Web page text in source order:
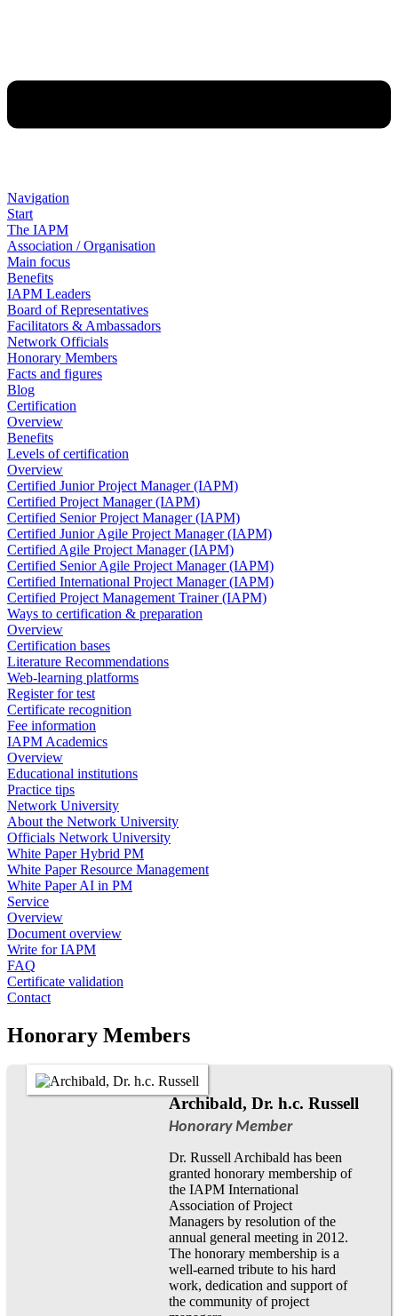
Navigation
Start
The IAPM
Association / Organisation
Main focus
Benefits
IAPM Leaders
Board of Representatives
Facilitators & Ambassadors
Network Officials
Honorary Members
Facts and figures
Blog
Certification
Overview
Benefits
Levels of certification
Overview
Certified Junior Project Manager (IAPM)
Certified Project Manager (IAPM)
Certified Senior Project Manager (IAPM)
Certified Junior Agile Project Manager (IAPM)
Certified Agile Project Manager (IAPM)
Certified Senior Agile Project Manager (IAPM)
Certified International Project Manager (IAPM)
Certified Project Management Trainer (IAPM)
Ways to certification & preparation
Overview
Certification bases
Literature Recommendations
Web-learning platforms
Register for test
Certificate recognition
Fee information
IAPM Academics
Overview
Educational institutions
Practice tips
Network University
About the Network University
Officials Network University
White Paper Hybrid PM
White Paper Resource Management
White Paper AI in PM
Service
Overview
Document overview
Write for IAPM
FAQ
Certificate validation
Contact
Honorary Members
Archibald, Dr. h.c. Russell
Honorary Member
Dr. Russell Archibald has been
granted honorary membership of
the IAPM International
Association of Project
Managers by resolution of the
annual general meeting in 2012.
The honorary membership is a
well-earned tribute to his hard
work, dedication and support of
the community of project